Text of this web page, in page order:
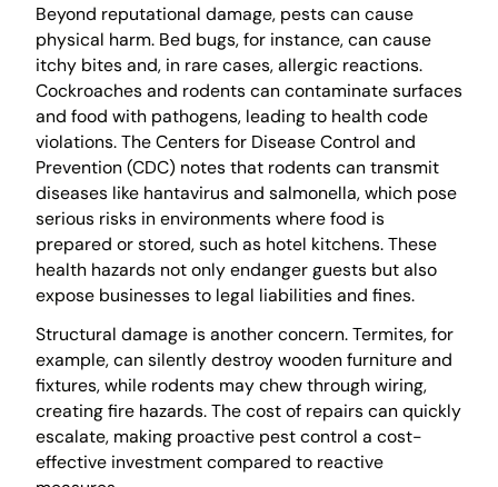
Beyond reputational damage, pests can cause
physical harm. Bed bugs, for instance, can cause
itchy bites and, in rare cases, allergic reactions.
Cockroaches and rodents can contaminate surfaces
and food with pathogens, leading to health code
violations. The Centers for Disease Control and
Prevention (CDC) notes that rodents can transmit
diseases like hantavirus and salmonella, which pose
serious risks in environments where food is
prepared or stored, such as hotel kitchens. These
health hazards not only endanger guests but also
expose businesses to legal liabilities and fines.
Structural damage is another concern. Termites, for
example, can silently destroy wooden furniture and
fixtures, while rodents may chew through wiring,
creating fire hazards. The cost of repairs can quickly
escalate, making proactive pest control a cost-
effective investment compared to reactive